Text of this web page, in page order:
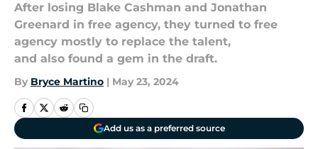
After losing Blake Cashman and Jonathan
Greenard in free agency, they turned to free
agency mostly to replace the talent,
and also found a gem in the draft.
By Bryce Martino | May 23, 2024
Add us as a preferred source